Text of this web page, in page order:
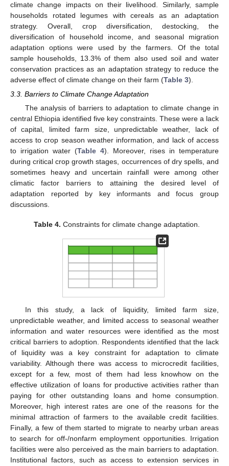
climate change impacts on their livelihood. Similarly, sample
households rotated legumes with cereals as an adaptation
strategy. Overall, crop diversification, destocking, the
diversification of household income, and seasonal migration
adaptation options were used by the farmers. Of the total
sample households, 13.3% of them also used soil and water
conservation practices as an adaptation strategy to reduce the
adverse effect of climate change on their farm (Table 3).
3.3. Barriers to Climate Change Adaptation
The analysis of barriers to adaptation to climate change in
central Ethiopia identified five key constraints. These were a lack
of capital, limited farm size, unpredictable weather, lack of
access to crop season weather information, and lack of access
to irrigation water (Table 4). Moreover, rises in temperature
during critical crop growth stages, occurrences of dry spells, and
sometimes heavy and uncertain rainfall were among other
climatic factor barriers to attaining the desired level of
adaptation reported by key informants and focus group
discussions.
Table 4. Constraints for climate change adaptation.
In this study, a lack of liquidity, limited farm size,
unpredictable weather, and limited access to seasonal weather
information and water resources were identified as the most
critical barriers to adoption. Respondents identified that the lack
of liquidity was a key constraint for adaptation to climate
variability. Although there was access to microcredit facilities,
except for a few, most of them had less knowhow on the
effective utilization of loans for productive activities rather than
paying for other outstanding loans and home consumption.
Moreover, high interest rates are one of the reasons for the
minimal attraction of farmers to the available credit facilities.
Finally, a few of them started to migrate to nearby urban areas
to search for off-/nonfarm employment opportunities. Irrigation
facilities were also perceived as the main barriers to adaptation.
Institutional factors, such as access to extension services in